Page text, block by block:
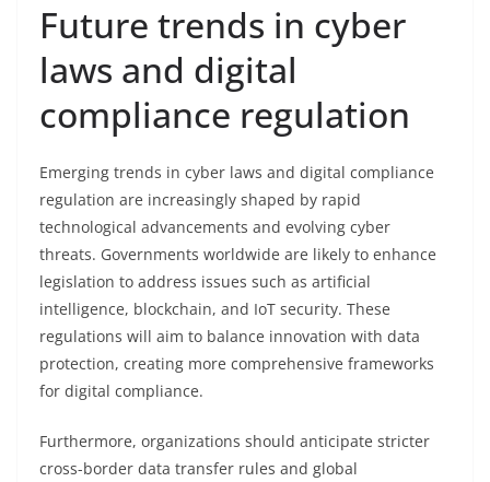
Future trends in cyber
laws and digital
compliance regulation
Emerging trends in cyber laws and digital compliance
regulation are increasingly shaped by rapid
technological advancements and evolving cyber
threats. Governments worldwide are likely to enhance
legislation to address issues such as artificial
intelligence, blockchain, and IoT security. These
regulations will aim to balance innovation with data
protection, creating more comprehensive frameworks
for digital compliance.
Furthermore, organizations should anticipate stricter
cross-border data transfer rules and global